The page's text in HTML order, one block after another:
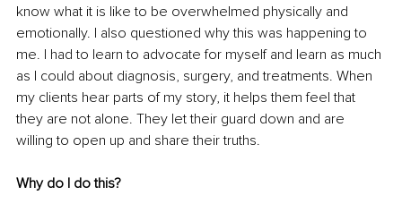
know what it is like to be overwhelmed physically and
emotionally. I also questioned why this was happening to
me. I had to learn to advocate for myself and learn as much
as I could about diagnosis, surgery, and treatments. When
my clients hear parts of my story, it helps them feel that
they are not alone. They let their guard down and are
willing to open up and share their truths.
Why do I do this?